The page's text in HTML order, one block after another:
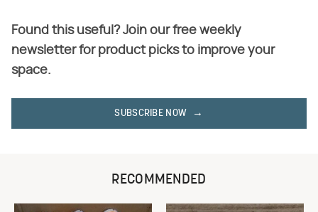
Found this useful? Join our free weekly
newsletter for product picks to improve your
space.
SUBSCRIBE NOW
RECOMMENDED